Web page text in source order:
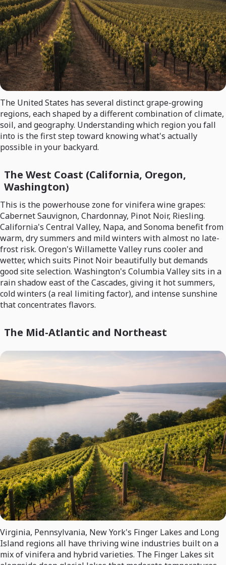
The United States has several distinct grape-growing
regions, each shaped by a different combination of climate,
soil, and geography. Understanding which region you fall
into is the first step toward knowing what's actually
possible in your backyard.
The West Coast (California, Oregon,
Washington)
This is the powerhouse zone for vinifera wine grapes:
Cabernet Sauvignon, Chardonnay, Pinot Noir, Riesling.
California's Central Valley, Napa, and Sonoma benefit from
warm, dry summers and mild winters with almost no late-
frost risk. Oregon's Willamette Valley runs cooler and
wetter, which suits Pinot Noir beautifully but demands
good site selection. Washington's Columbia Valley sits in a
rain shadow east of the Cascades, giving it hot summers,
cold winters (a real limiting factor), and intense sunshine
that concentrates flavors.
The Mid-Atlantic and Northeast
Virginia, Pennsylvania, New York's Finger Lakes and Long
Island regions all have thriving wine industries built on a
mix of vinifera and hybrid varieties. The Finger Lakes sit